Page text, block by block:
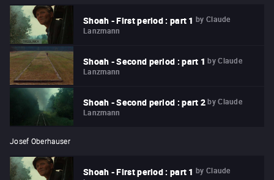
Shoah - First period : part 1 by Claude
Lanzmann
Shoah - Second period : part 1 by Claude
Lanzmann
Shoah - Second period : part 2 by Claude
Lanzmann
Josef Oberhauser
Shoah - First period : part 1 by Claude